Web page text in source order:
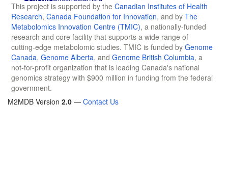
This project is supported by the Canadian Institutes of Health
Research, Canada Foundation for Innovation, and by The
Metabolomics Innovation Centre (TMIC), a nationally-funded
research and core facility that supports a wide range of
cutting-edge metabolomic studies. TMIC is funded by Genome
Canada, Genome Alberta, and Genome British Columbia, a
not-for-profit organization that is leading Canada's national
genomics strategy with $900 million in funding from the federal
government.
M2MDB Version 2.0 — Contact Us